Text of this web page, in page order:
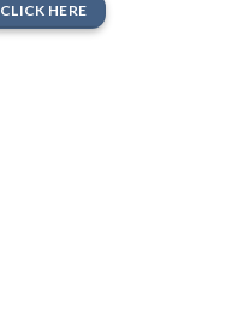
CLICK HERE